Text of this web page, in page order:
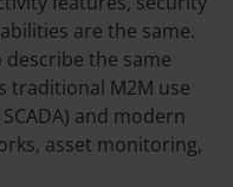
are the same.
the same
traditional M2M use
and modern
asset monitoring,